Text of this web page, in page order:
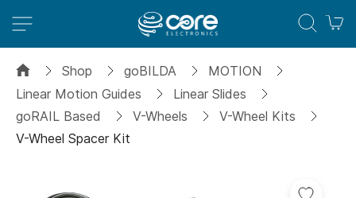
Shop goBILDA
MOTION
Linear Motion Guides
Linear Slides
goRAIL Based
V-Wheels
V-Wheel Kits
V-Wheel Spacer Kit
Add